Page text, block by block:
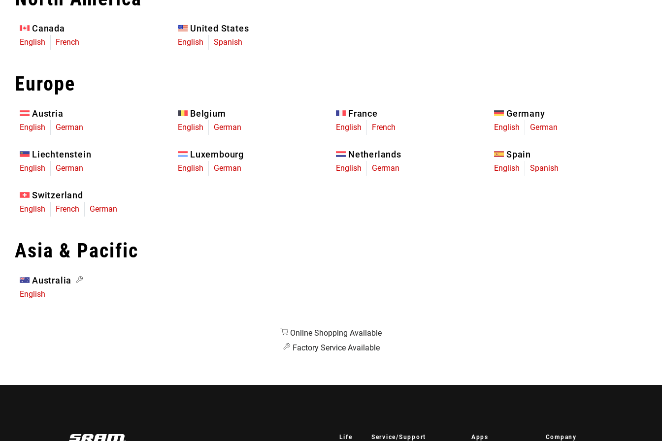
Limited Edition
Canada
English French
United States
English Spanish
Europe
Austria
English German
Belgium
English German
France
English French
Germany
English German
Liechtenstein
English German
Luxembourg
English German
Netherlands
English German
Spain
English Spanish
Switzerland
English French German
Asia & Pacific
Australia
English
Online Shopping Available
Factory Service Available
Life Service/Support Apps Company